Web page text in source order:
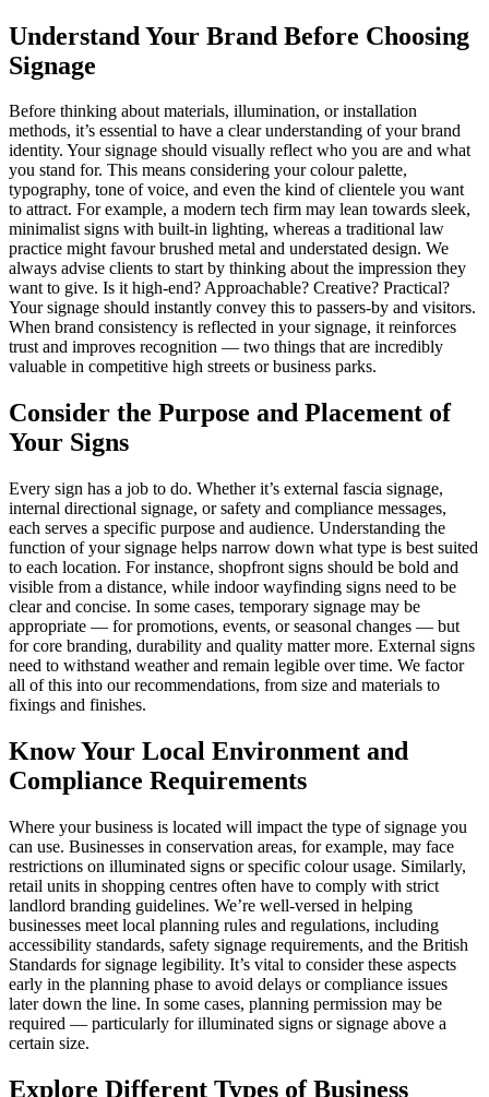
Understand Your Brand Before Choosing
Signage
Before thinking about materials, illumination, or installation
methods, it’s essential to have a clear understanding of your brand
identity. Your signage should visually reflect who you are and what
you stand for. This means considering your colour palette,
typography, tone of voice, and even the kind of clientele you want
to attract. For example, a modern tech firm may lean towards sleek,
minimalist signs with built-in lighting, whereas a traditional law
practice might favour brushed metal and understated design. We
always advise clients to start by thinking about the impression they
want to give. Is it high-end? Approachable? Creative? Practical?
Your signage should instantly convey this to passers-by and visitors.
When brand consistency is reflected in your signage, it reinforces
trust and improves recognition — two things that are incredibly
valuable in competitive high streets or business parks.
Consider the Purpose and Placement of
Your Signs
Every sign has a job to do. Whether it’s external fascia signage,
internal directional signage, or safety and compliance messages,
each serves a specific purpose and audience. Understanding the
function of your signage helps narrow down what type is best suited
to each location. For instance, shopfront signs should be bold and
visible from a distance, while indoor wayfinding signs need to be
clear and concise. In some cases, temporary signage may be
appropriate — for promotions, events, or seasonal changes — but
for core branding, durability and quality matter more. External signs
need to withstand weather and remain legible over time. We factor
all of this into our recommendations, from size and materials to
fixings and finishes.
Know Your Local Environment and
Compliance Requirements
Where your business is located will impact the type of signage you
can use. Businesses in conservation areas, for example, may face
restrictions on illuminated signs or specific colour usage. Similarly,
retail units in shopping centres often have to comply with strict
landlord branding guidelines. We’re well-versed in helping
businesses meet local planning rules and regulations, including
accessibility standards, safety signage requirements, and the British
Standards for signage legibility. It’s vital to consider these aspects
early in the planning phase to avoid delays or compliance issues
later down the line. In some cases, planning permission may be
required — particularly for illuminated signs or signage above a
certain size.
Explore Different Types of Business